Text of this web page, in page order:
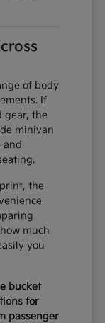
of body
If
gear, the
minivan
and
the
much
you
bucket
for
passenger